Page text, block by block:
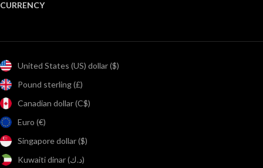
CURRENCY
United States (US) dollar ($)
Pound sterling (£)
Canadian dollar (C$)
Euro (€)
Singapore dollar ($)
Kuwaiti dinar (د.ك)